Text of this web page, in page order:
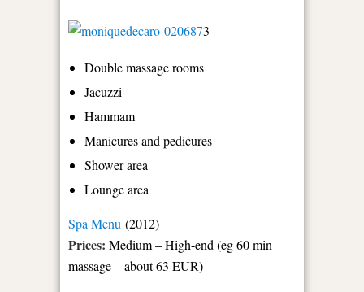
3
Double massage rooms
Jacuzzi
Hammam
Manicures and pedicures
Shower area
Lounge area
Spa Menu (2012)
Prices: Medium – High-end (eg 60 min
massage – about 63 EUR)